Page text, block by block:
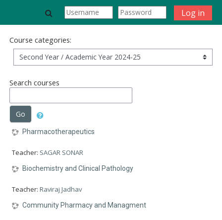
Skip to main content
Toggle search input Log in
Course categories:
Search courses
Go
Pharmacotherapeutics
Teacher: SAGAR SONAR
Biochemistry and Clinical Pathology
Teacher:Raviraj Jadhav
Community Pharmacy and Managment